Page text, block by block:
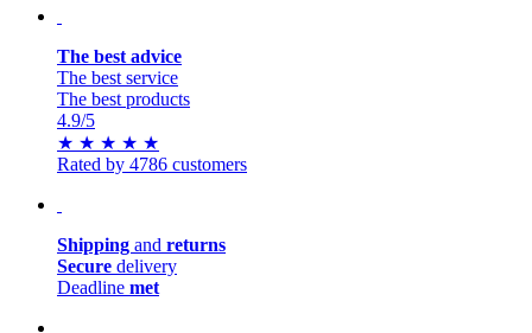
The best advice
The best service
The best products
4.9/5
★ ★ ★ ★ ★
Rated by 4786 customers
Shipping and returns
Secure delivery
Deadline met